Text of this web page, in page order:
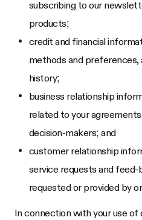
subscribing to our
products;
credit and financial
methods and preferences,
history;
business relationship
related to your
decision-makers; and
customer relationship
service requests and
requested or provided by
In connection with your use of